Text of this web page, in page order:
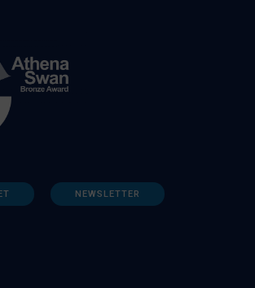
NEWSLETTER